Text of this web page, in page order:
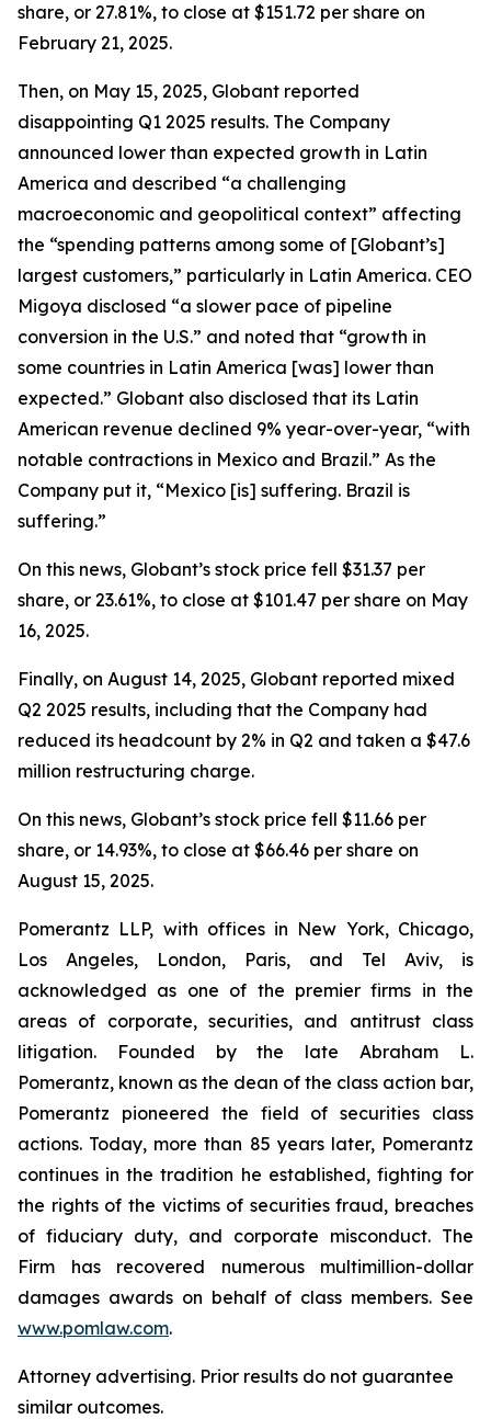
share, or 27.81%, to close at $151.72 per share on
February 21, 2025.
Then, on May 15, 2025, Globant reported
disappointing Q1 2025 results. The Company
announced lower than expected growth in Latin
America and described “a challenging
macroeconomic and geopolitical context” affecting
the “spending patterns among some of [Globant’s]
largest customers,” particularly in Latin America. CEO
Migoya disclosed “a slower pace of pipeline
conversion in the U.S.” and noted that “growth in
some countries in Latin America [was] lower than
expected.” Globant also disclosed that its Latin
American revenue declined 9% year-over-year, “with
notable contractions in Mexico and Brazil.” As the
Company put it, “Mexico [is] suffering. Brazil is
suffering.”
On this news, Globant’s stock price fell $31.37 per
share, or 23.61%, to close at $101.47 per share on May
16, 2025.
Finally, on August 14, 2025, Globant reported mixed
Q2 2025 results, including that the Company had
reduced its headcount by 2% in Q2 and taken a $47.6
million restructuring charge.
On this news, Globant’s stock price fell $11.66 per
share, or 14.93%, to close at $66.46 per share on
August 15, 2025.
Pomerantz LLP, with offices in New York, Chicago,
Los Angeles, London, Paris, and Tel Aviv, is
acknowledged as one of the premier firms in the
areas of corporate, securities, and antitrust class
litigation. Founded by the late Abraham L.
Pomerantz, known as the dean of the class action bar,
Pomerantz pioneered the field of securities class
actions. Today, more than 85 years later, Pomerantz
continues in the tradition he established, fighting for
the rights of the victims of securities fraud, breaches
of fiduciary duty, and corporate misconduct. The
Firm has recovered numerous multimillion-dollar
damages awards on behalf of class members. See
www.pomlaw.com.
Attorney advertising. Prior results do not guarantee
similar outcomes.